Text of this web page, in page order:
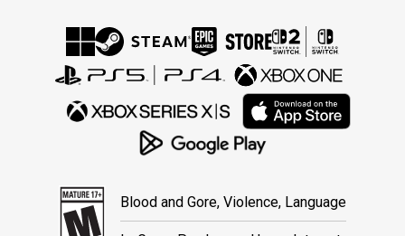
Blood and Gore, Violence, Language